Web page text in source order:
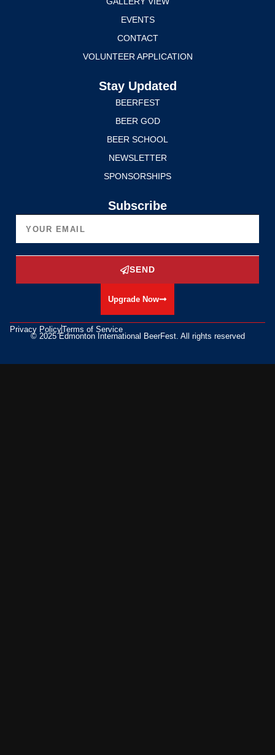
EVENTS
CONTACT
VOLUNTEER APPLICATION
Stay Updated
BEERFEST
BEER GOD
BEER SCHOOL
NEWSLETTER
SPONSORSHIPS
Subscribe
SEND
Upgrade Now
Privacy PolicyTerms of Service
© 2025 Edmonton International BeerFest. All rights reserved